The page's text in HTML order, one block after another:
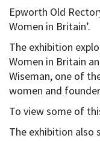
Epworth Old
Women in Britain’.
The exhibition
Women in Britain
Wiseman, one of
women and
To view some of
The exhibition also